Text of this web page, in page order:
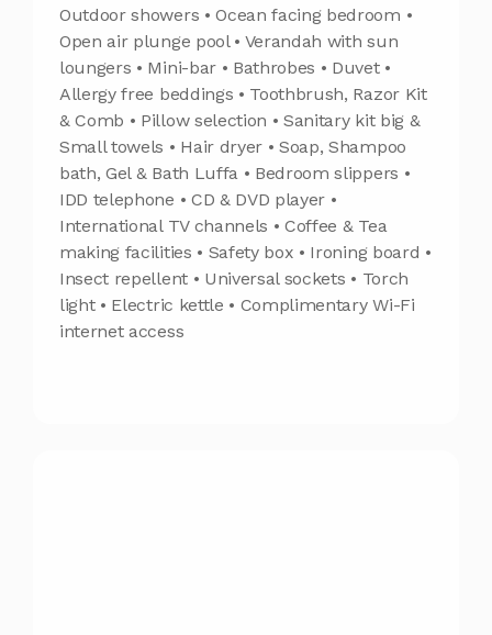
Outdoor showers • Ocean facing bedroom •
Open air plunge pool • Verandah with sun
loungers • Mini-bar • Bathrobes • Duvet •
Allergy free beddings • Toothbrush, Razor Kit
& Comb • Pillow selection • Sanitary kit big &
Small towels • Hair dryer • Soap, Shampoo
bath, Gel & Bath Luffa • Bedroom slippers •
IDD telephone • CD & DVD player •
International TV channels • Coffee & Tea
making facilities • Safety box • Ironing board •
Insect repellent • Universal sockets • Torch
light • Electric kettle • Complimentary Wi-Fi
internet access